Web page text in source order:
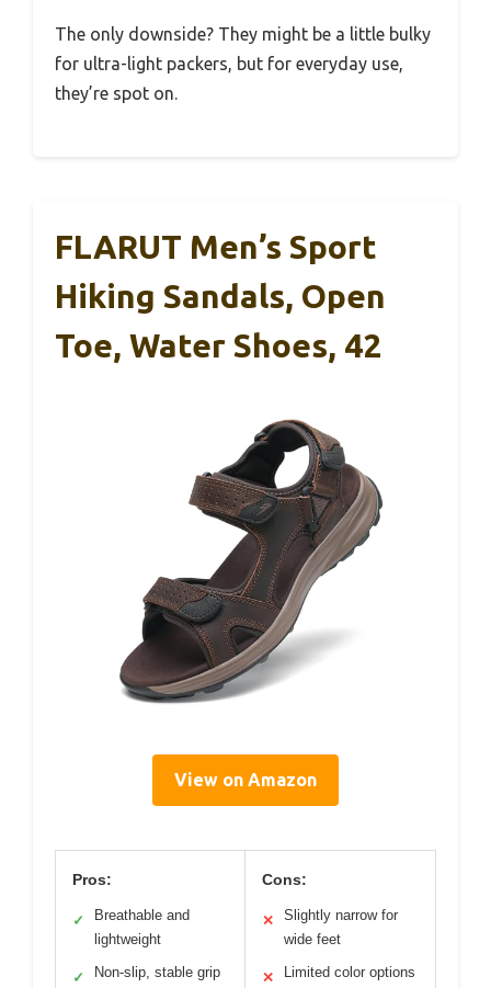
The only downside? They might be a little bulky
for ultra-light packers, but for everyday use,
they’re spot on.
FLARUT Men’s Sport
Hiking Sandals, Open
Toe, Water Shoes, 42
View on Amazon
Pros:
✓
Breathable and
lightweight
✓ Non-slip, stable grip
Cons:
✕
Slightly narrow for
wide feet
✕ Limited color options